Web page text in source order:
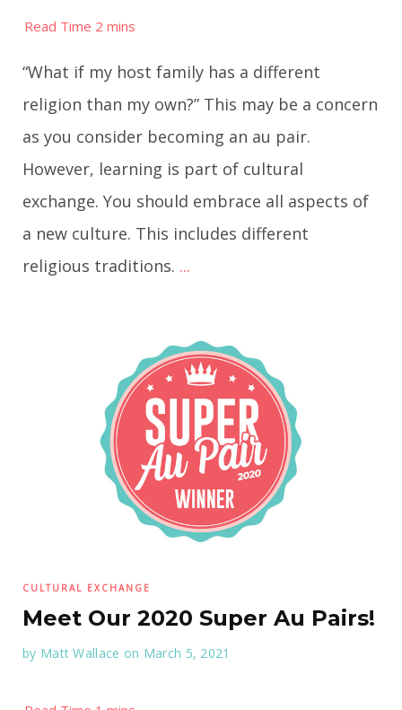
“What if my host family has a different
religion than my own?” This may be a concern
as you consider becoming an au pair.
However, learning is part of cultural
exchange. You should embrace all aspects of
a new culture. This includes different
religious traditions. ...
CULTURAL EXCHANGE
Meet Our 2020 Super Au Pairs!
by Matt Wallace on March 5, 2021